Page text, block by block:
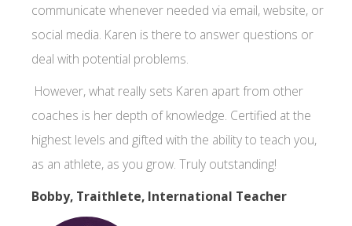
communicate whenever needed via email, website, or
social media. Karen is there to answer questions or
deal with potential problems.
However, what really sets Karen apart from other
coaches is her depth of knowledge. Certified at the
highest levels and gifted with the ability to teach you,
as an athlete, as you grow. Truly outstanding!
Bobby, Traithlete, International Teacher